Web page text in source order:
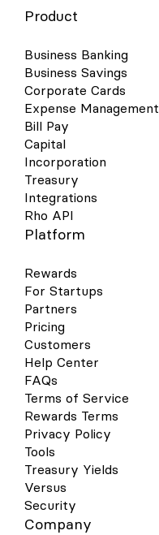
Product
Business Banking
Business Savings
Corporate Cards
Expense Management
Bill Pay
Capital
Incorporation
Treasury
Integrations
Rho API
Platform
Rewards
For Startups
Partners
Pricing
Customers
Help Center
FAQs
Terms of Service
Rewards Terms
Privacy Policy
Tools
Treasury Yields
Versus
Security
Company